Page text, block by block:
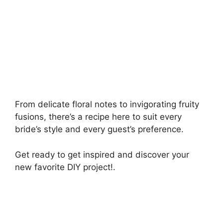
From delicate floral notes to invigorating fruity
fusions, there’s a recipe here to suit every
bride’s style and every guest’s preference.
Get ready to get inspired and discover your
new favorite DIY project!.